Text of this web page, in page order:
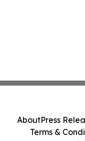
AboutPress
Terms &